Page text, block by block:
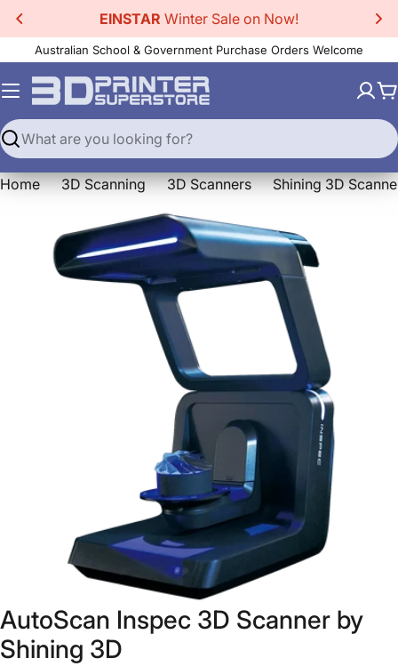
Skip
to
content
EINSTAR Winter Sale on Now!
Australian School & Government Purchase Orders Welcome
Search
Home 3D Scanning 3D Scanners Shining 3D
AutoScan Inspec 3D Scanner by
Shining 3D